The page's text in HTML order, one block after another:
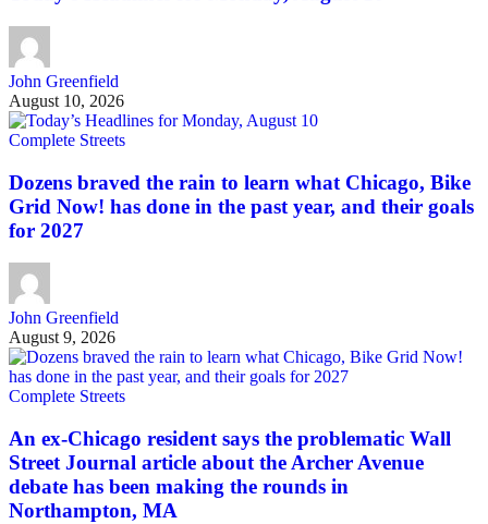
John Greenfield
August 10, 2026
Complete Streets
Dozens braved the rain to learn what Chicago, Bike
Grid Now! has done in the past year, and their goals
for 2027
John Greenfield
August 9, 2026
Complete Streets
An ex-Chicago resident says the problematic Wall
Street Journal article about the Archer Avenue
debate has been making the rounds in
Northampton, MA